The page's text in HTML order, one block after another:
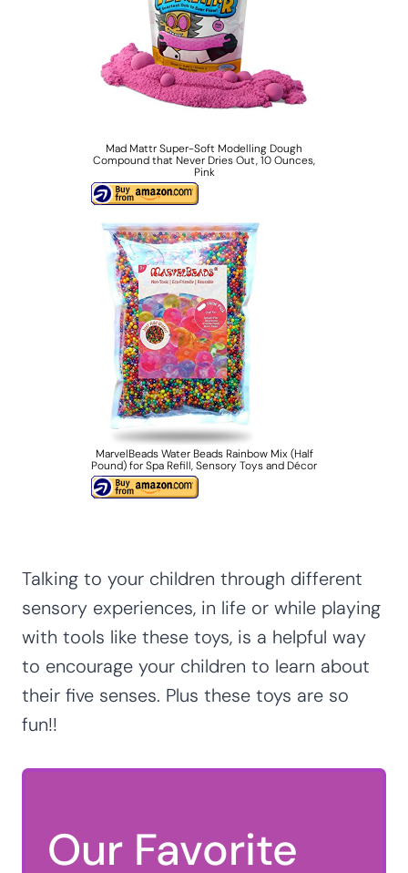
Mad Mattr Super-Soft Modelling Dough
Compound that Never Dries Out, 10 Ounces,
Pink
MarvelBeads Water Beads Rainbow Mix (Half
Pound) for Spa Refill, Sensory Toys and Décor
Talking to your children through different
sensory experiences, in life or while playing
with tools like these toys, is a helpful way
to encourage your children to learn about
their five senses. Plus these toys are so
fun!!
Our Favorite